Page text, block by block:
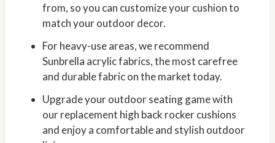
from, so you can customize your cushion to
match your outdoor decor.
For heavy-use areas, we recommend
Sunbrella acrylic fabrics, the most carefree
and durable fabric on the market today.
Upgrade your outdoor seating game with
our replacement high back rocker cushions
and enjoy a comfortable and stylish outdoor